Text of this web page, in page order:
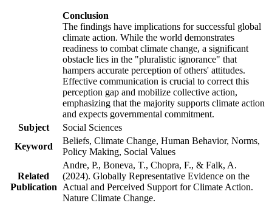
Conclusion
The findings have implications for successful global
climate action. While the world demonstrates
readiness to combat climate change, a significant
obstacle lies in the "pluralistic ignorance" that
hampers accurate perception of others' attitudes.
Effective communication is crucial to correct this
perception gap and mobilize collective action,
emphasizing that the majority supports climate action
and expects governmental commitment.
Subject
Social Sciences
Keyword
Beliefs, Climate Change, Human Behavior, Norms,
Policy Making, Social Values
Related
Publication
Andre, P., Boneva, T., Chopra, F., & Falk, A.
(2024). Globally Representative Evidence on the
Actual and Perceived Support for Climate Action.
Nature Climate Change.